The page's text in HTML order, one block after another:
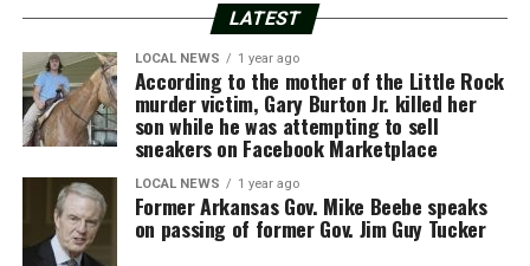
LATEST
LOCAL NEWS 1 year ago
According to the mother of the Little Rock
murder victim, Gary Burton Jr. killed her
son while he was attempting to sell
sneakers on Facebook Marketplace
LOCAL NEWS 1 year ago
Former Arkansas Gov. Mike Beebe speaks
on passing of former Gov. Jim Guy Tucker